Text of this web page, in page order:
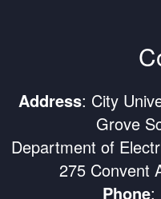
Address: City
Grove
Department of
275 Convent
Phone: